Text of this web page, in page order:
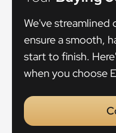
We've streamlined
ensure a smooth,
start to finish.
when you choose